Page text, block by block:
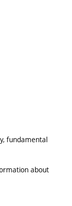
fundamental
about